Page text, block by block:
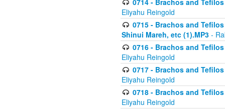
0714 - Brachos and
Eliyahu Reingold
0715 - Brachos and
Shinui Mareh, etc (1).MP3 -
0716 - Brachos and
Eliyahu Reingold
0717 - Brachos and
Eliyahu Reingold
0718 - Brachos and
Eliyahu Reingold